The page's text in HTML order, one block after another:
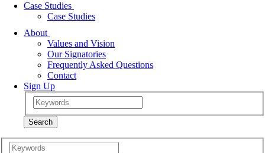
Case Studies
Case Studies
About
Values and Vision
Our Signatories
Frequently Asked Questions
Contact
Sign Up